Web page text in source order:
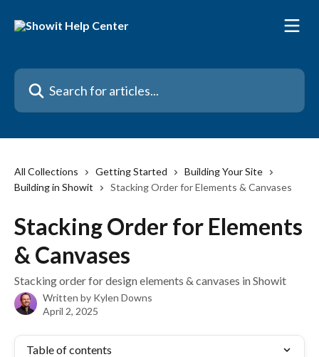
Search for articles...
All Collections Getting Started
Building Your Site
Building in Showit
Stacking Order for Elements & Canvases
Stacking Order for Elements
& Canvases
Stacking order for design elements & canvases in Showit
Written by Kylen Downs
April 2, 2025
Table of contents